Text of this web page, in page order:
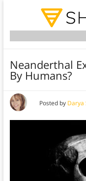
Neanderthal
By Humans?
Posted by Darya